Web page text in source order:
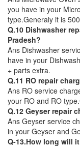
you have in your
type.Generaly it is
Q.10 Dishwasher
Pradesh?
Ans Dishwasher
have in your
+ parts extra.
Q.11 RO repair
Ans RO service
your RO and RO
Q.12 Geyser repair
Ans Geyser service
in your Geyser and
Q-13.How long will